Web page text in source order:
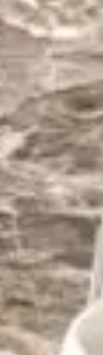
SKI SHOP
ENGLISH
DEUTSCH